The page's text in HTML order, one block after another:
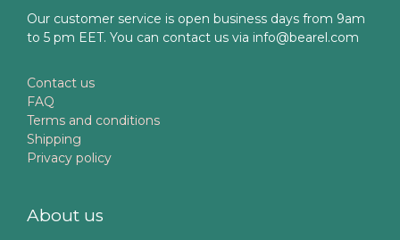
Our customer service is open business days from 9am
to 5 pm EET. You can contact us via info@bearel.com
Contact us
FAQ
Terms and conditions
Shipping
Privacy policy
About us